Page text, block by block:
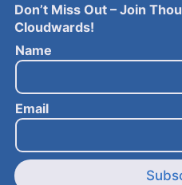
Don’t Miss Out – Join
Cloudwards!
E
m
i
l
N
m
e
Name
Email